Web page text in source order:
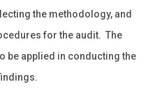
the methodology, and
for the audit. The
be applied in conducting the